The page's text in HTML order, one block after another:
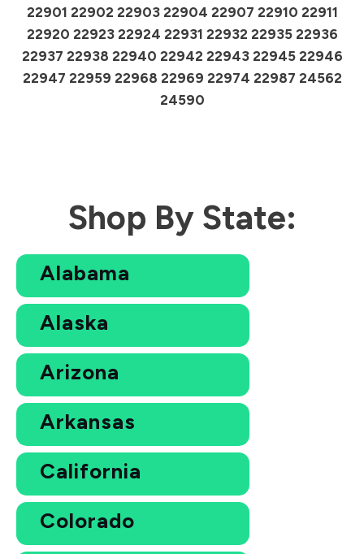
22901 22902 22903 22904 22907 22910 22911
22920 22923 22924 22931 22932 22935 22936
22937 22938 22940 22942 22943 22945 22946
22947 22959 22968 22969 22974 22987 24562
24590
Shop By State:
Alabama
Alaska
Arizona
Arkansas
California
Colorado